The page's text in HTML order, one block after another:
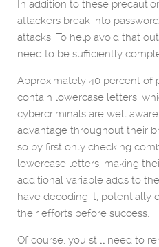
In addition to these
attackers break into
attacks. To help avoid that
need to be sufficiently
Approximately 40 percent of
contain lowercase letters,
cybercriminals are well
advantage throughout their
so by first only checking
lowercase letters, making
additional variable adds to
have decoding it, potentially
their efforts before success.
Of course, you still need to